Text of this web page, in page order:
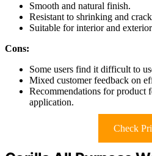
Smooth and natural finish.
Resistant to shrinking and
Suitable for interior and
Cons:
Some users find it difficult to
Mixed customer feedback on
Recommendations for product
application.
Check